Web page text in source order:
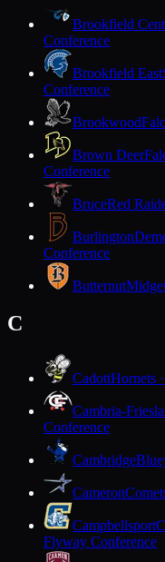
Brookfield
Conference
Brookfield East
Conference
Brookwood
Brown Deer
Conference
BruceRed
Burlington
Conference
Butternut
C
CadottHornets
Cambria-
Conference
Cambridge
Cameron
Campbellsport
Flyway Conference